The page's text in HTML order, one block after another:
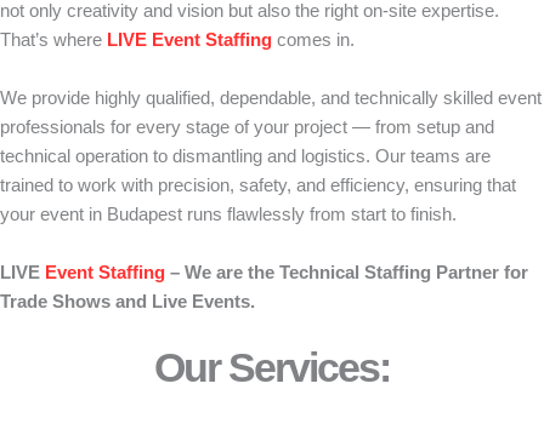
not only creativity and vision but also the right on-site expertise.
That’s where LIVE Event Staffing comes in.
We provide highly qualified, dependable, and technically skilled event
professionals for every stage of your project — from setup and
technical operation to dismantling and logistics. Our teams are
trained to work with precision, safety, and efficiency, ensuring that
your event in Budapest runs flawlessly from start to finish.
LIVE Event Staffing – We are the Technical Staffing Partner for
Trade Shows and Live Events.
Our Services: